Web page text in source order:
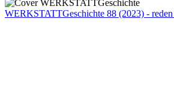
WERKSTATTGeschichte 88 (2023) -